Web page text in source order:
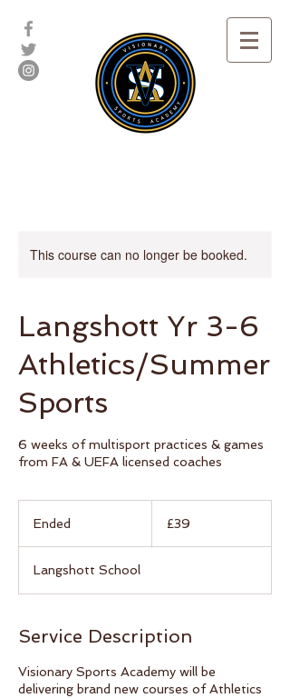
This course can no longer be booked.
Langshott Yr 3-6
Athletics/Summer
Sports
6 weeks of multisport practices & games
from FA & UEFA licensed coaches
Ended
e
d
pounds
£39
Langshott School
Service Description
Visionary Sports Academy will be
delivering brand new courses of Athletics